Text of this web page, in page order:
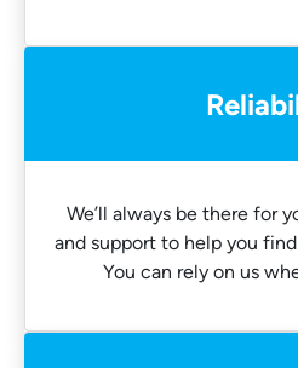
We’ll always be there for
and support to help you
You can rely on us